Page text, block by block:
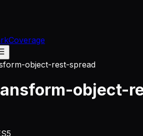
Coverage
object-rest-spread
object-